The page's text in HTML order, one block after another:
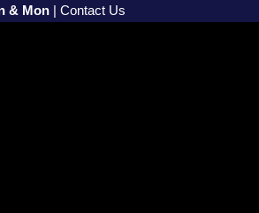
& Mon| Contact Us